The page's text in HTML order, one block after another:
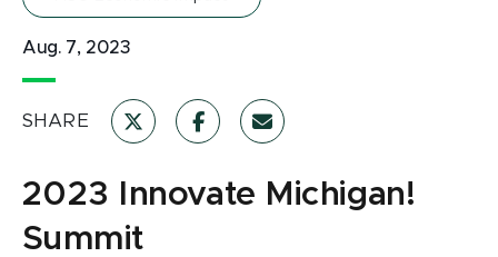
Aug. 7, 2023
SHARE
2023 Innovate Michigan!
Summit